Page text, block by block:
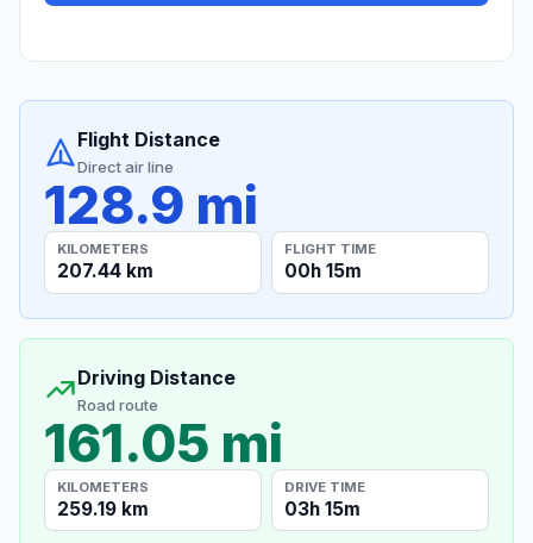
Flight Distance
Direct air line
128.9 mi
KILOMETERS
207.44 km
FLIGHT TIME
00h 15m
Driving Distance
Road route
161.05 mi
KILOMETERS
259.19 km
DRIVE TIME
03h 15m